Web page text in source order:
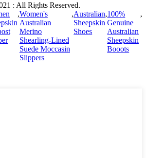
: All Rights Reserved.
,Women's
Australian
Merino
Shearling-Lined
Suede Moccasin
Slippers
,Australian
Sheepskin
Shoes
,100%
Genuine
Australian
Sheepskin
Booots
,